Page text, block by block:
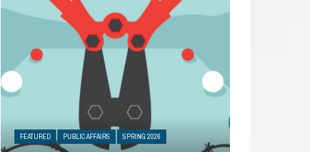
FEATURED PUBLIC AFFAIRS SPRING 2026